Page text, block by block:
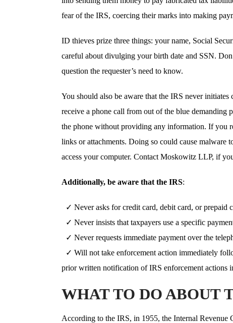
fear of the IRS, coercing their marks into making
ID thieves prize three things: your name, Social
careful about divulging your birth date and SSN.
question the requester’s need to know.
You should also be aware that the IRS never
receive a phone call from out of the blue demanding
the phone without providing any information. If you
links or attachments. Doing so could cause malware
access your computer. Contact Moskowitz LLP, if
Additionally, be aware that the IRS:
✓ Never asks for credit card, debit card, or prepaid
✓ Never insists that taxpayers use a specific
✓ Never requests immediate payment over the
✓ Will not take enforcement action immediately
prior written notification of IRS enforcement actions
WHAT TO DO ABOUT
According to the IRS, in 1955, the Internal Revenue